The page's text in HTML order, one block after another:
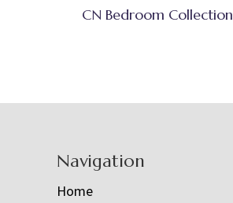
CN Bedroom Collection
Navigation
Home